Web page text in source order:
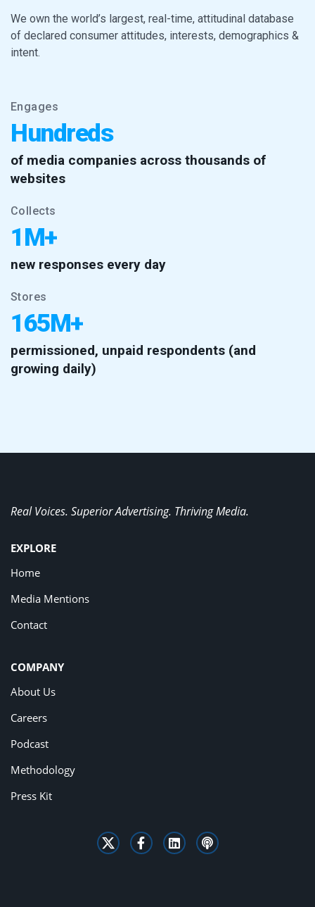
We own the world’s largest, real-time, attitudinal database
of declared consumer attitudes, interests, demographics &
intent.
Engages
Hundreds
of media companies across thousands of
websites
Collects
1M+
new responses every day
Stores
165M+
permissioned, unpaid respondents (and
growing daily)
Real Voices. Superior Advertising. Thriving Media.
EXPLORE
Home
Media Mentions
Contact
COMPANY
About Us
Careers
Podcast
Methodology
Press Kit